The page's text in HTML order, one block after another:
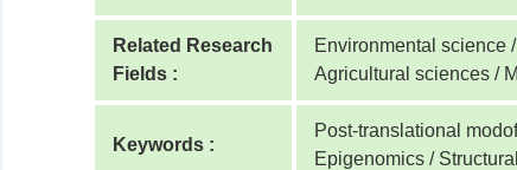
Related Research
Fields :
Environmental science
Agricultural sciences /
Keywords :
Post-translational
Epigenomics /